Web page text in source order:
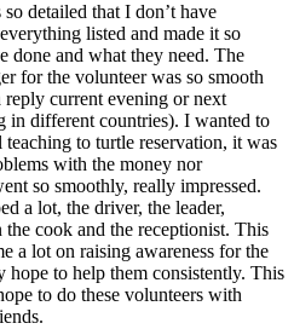
detailed that I don’t have
listed and made it so
done and what they need. The
for the volunteer was so smooth
reply current evening or next
in different countries). I wanted to
to turtle reservation, it was
with the money nor
so smoothly, really impressed.
a lot, the driver, the leader,
cook and the receptionist. This
a lot on raising awareness for the
hope to help them consistently. This
to do these volunteers with